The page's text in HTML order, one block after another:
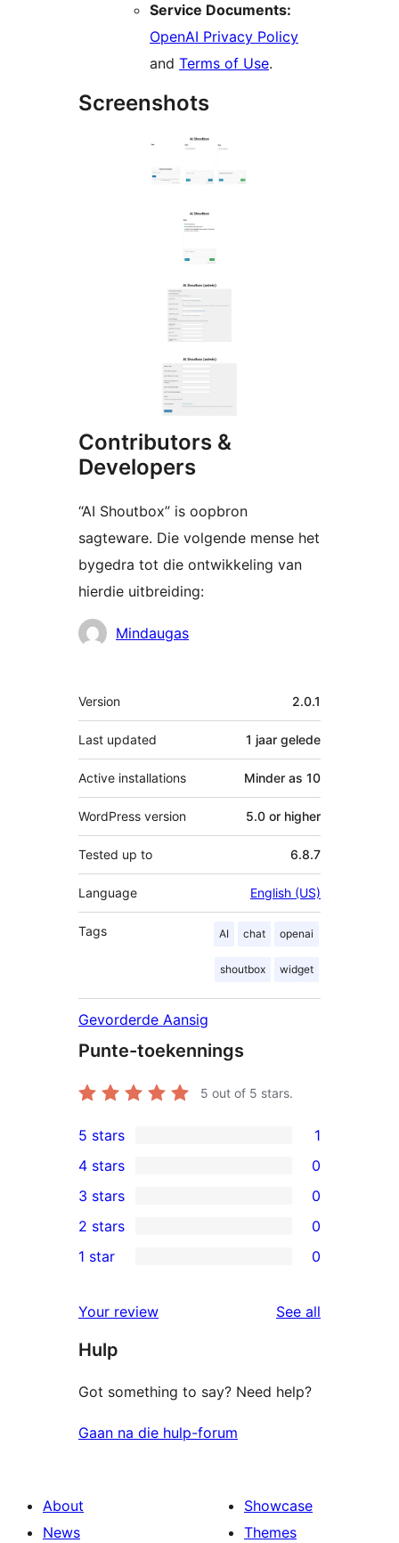
Service Documents:
OpenAI Privacy Policy
and Terms of Use.
Screenshots
Contributors &
Developers
“AI Shoutbox” is oopbron
sagteware. Die volgende mense het
bygedra tot die ontwikkeling van
hierdie uitbreiding:
Contributors
Mindaugas
Meta
Version 2.0.1
Last updated 1 jaar gelede
Active installations Minder as 10
WordPress version 5.0 or higher
Tested up to 6.8.7
Language English (US)
Tags AI chat openai
shoutbox widget
Gevorderde Aansig
Punte-toekennings
5 out of 5 stars.
1
5-
star
review
5 stars 1
4-
star
reviews
4 stars 0
0
3-
star
3 stars 0
2-
reviews
2 stars 0
star
reviews
1 star 0
Your review See all
Hulp
Got something to say? Need help?
Gaan na die hulp-forum
About
News
Showcase
Themes